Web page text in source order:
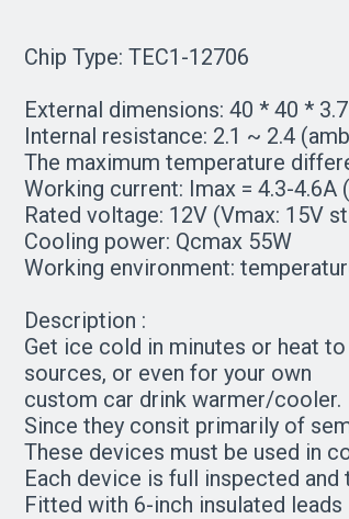
Chip Type: TEC1-12706
External dimensions: 40 * 40 *
Internal resistance: 2.1 ~ 2.4
The maximum temperature
Working current: Imax = 4.3-4.6A
Rated voltage: 12V (Vmax: 15V
Cooling power: Qcmax 55W
Working environment:
Description :
Get ice cold in minutes or heat
sources, or even for your own
custom car drink warmer/cooler.
Since they consit primarily of
These devices must be used in
Each device is full inspected and
Fitted with 6-inch insulated leads